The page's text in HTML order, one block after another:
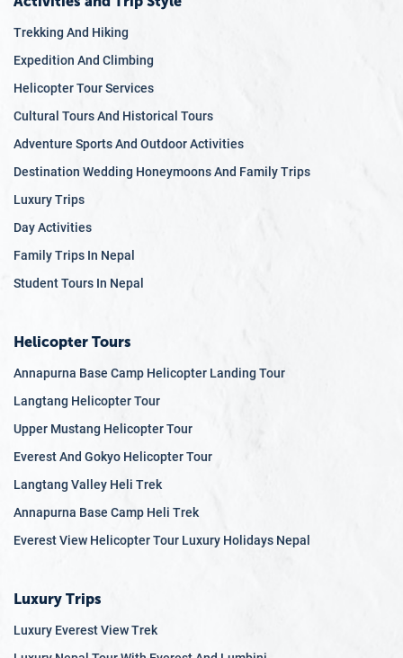
Trekking And Hiking
Expedition And Climbing
Helicopter Tour Services
Cultural Tours And Historical Tours
Adventure Sports And Outdoor Activities
Destination Wedding Honeymoons And Family Trips
Luxury Trips
Day Activities
Family Trips In Nepal
Student Tours In Nepal
Helicopter Tours
Annapurna Base Camp Helicopter Landing Tour
Langtang Helicopter Tour
Upper Mustang Helicopter Tour
Everest And Gokyo Helicopter Tour
Langtang Valley Heli Trek
Annapurna Base Camp Heli Trek
Everest View Helicopter Tour Luxury Holidays Nepal
Luxury Trips
Luxury Everest View Trek